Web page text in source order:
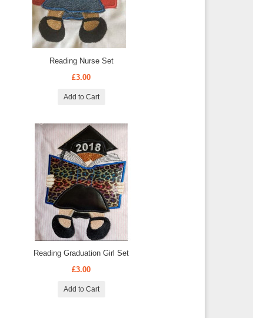
Reading Nurse Set
£3.00
Add to Cart
Reading Graduation Girl Set
£3.00
Add to Cart